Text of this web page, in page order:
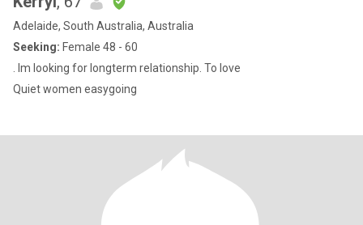
Adelaide, South Australia, Australia
Seeking: Female 48 - 60
. Im looking for longterm relationship. To love
Quiet women easygoing